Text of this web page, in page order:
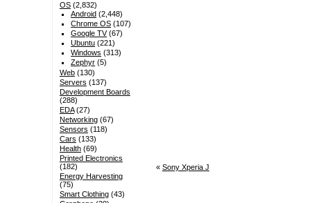
« Sony Xperia J
OS(2,832)
Android (2,448)
Chrome OS (107)
Google TV(67)
Ubuntu (221)
Windows (313)
Zephyr (5)
Web(130)
Servers (137)
Development Boards
(288)
EDA(27)
Networking(67)
Sensors (118)
Cars (133)
Health(69)
Printed Electronics
(182)
Energy Harvesting
(75)
Smart Clothing(43)